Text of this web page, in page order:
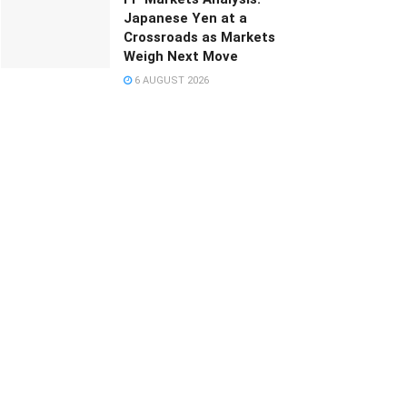
Japanese Yen at a
Crossroads as Markets
Weigh Next Move
6 AUGUST 2026